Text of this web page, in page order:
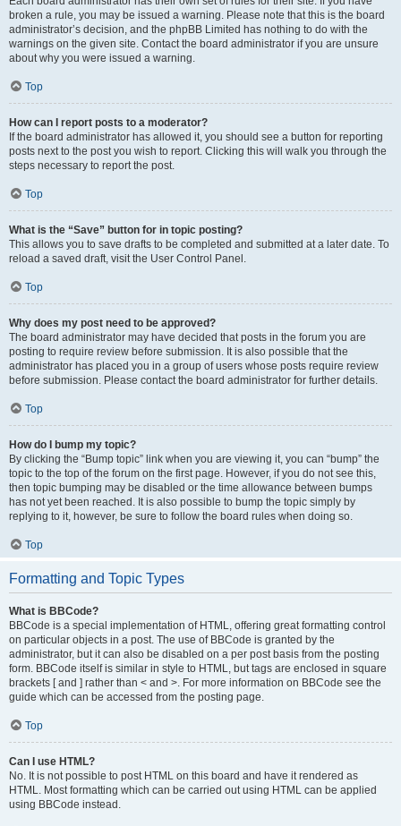
broken a rule, you may be issued a warning. Please note that this is the board
administrator’s decision, and the phpBB Limited has nothing to do with the
warnings on the given site. Contact the board administrator if you are unsure
about why you were issued a warning.
Top
How can I report posts to a moderator?
If the board administrator has allowed it, you should see a button for reporting
posts next to the post you wish to report. Clicking this will walk you through the
steps necessary to report the post.
Top
What is the “Save” button for in topic posting?
This allows you to save drafts to be completed and submitted at a later date. To
reload a saved draft, visit the User Control Panel.
Top
Why does my post need to be approved?
The board administrator may have decided that posts in the forum you are
posting to require review before submission. It is also possible that the
administrator has placed you in a group of users whose posts require review
before submission. Please contact the board administrator for further details.
Top
How do I bump my topic?
By clicking the “Bump topic” link when you are viewing it, you can “bump” the
topic to the top of the forum on the first page. However, if you do not see this,
then topic bumping may be disabled or the time allowance between bumps
has not yet been reached. It is also possible to bump the topic simply by
replying to it, however, be sure to follow the board rules when doing so.
Top
Formatting and Topic Types
What is BBCode?
BBCode is a special implementation of HTML, offering great formatting control
on particular objects in a post. The use of BBCode is granted by the
administrator, but it can also be disabled on a per post basis from the posting
form. BBCode itself is similar in style to HTML, but tags are enclosed in square
brackets [ and ] rather than < and >. For more information on BBCode see the
guide which can be accessed from the posting page.
Top
Can I use HTML?
No. It is not possible to post HTML on this board and have it rendered as
HTML. Most formatting which can be carried out using HTML can be applied
using BBCode instead.